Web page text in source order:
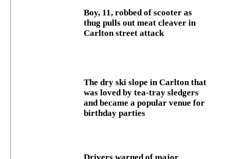
Boy, 11, robbed of scooter as
thug pulls out meat cleaver in
Carlton street attack
The dry ski slope in Carlton that
was loved by tea-tray sledgers
and became a popular venue for
birthday parties